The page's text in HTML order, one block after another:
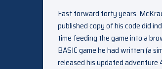
Fast forward forty years.
published copy of his code did
time feeding the game into a
BASIC game he had written (a
released his updated